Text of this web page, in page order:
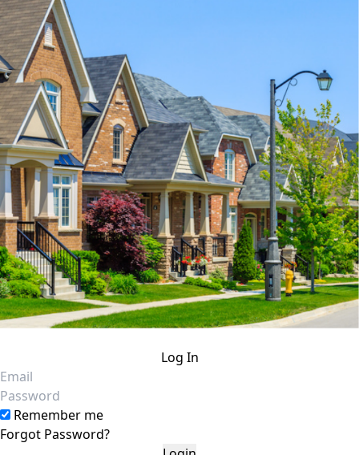
Log In
Email
Remember me
Forgot Password?